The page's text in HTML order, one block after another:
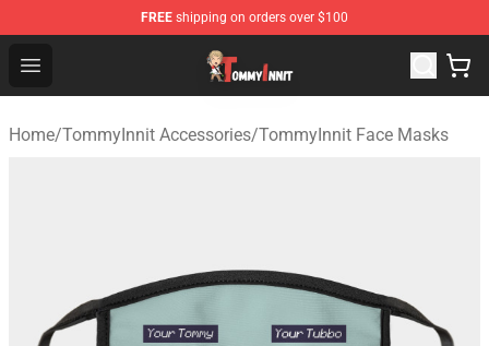
FREE shipping on orders over $100
Open menu
TommyInnit Store - Official TommyInnit Merchandise
Home/TommyInnit Accessories/TommyInnit Face Masks